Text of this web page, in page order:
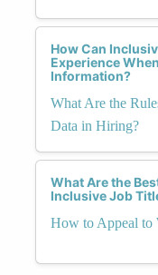
How Can
Experience
Information?
What Are the
Data in Hiring?
What Are the
Inclusive Job
How to Appeal to